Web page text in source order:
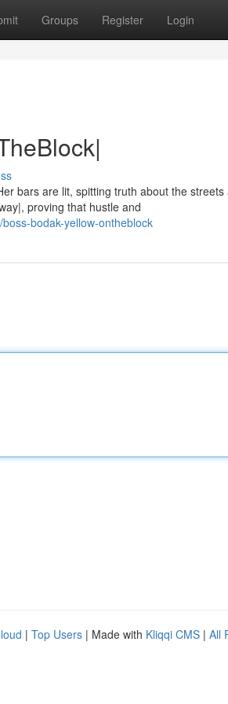
Groups Register Login
bars are lit, spitting truth about the
proving that hustle and
bodak-yellow-ontheblock
| Top Users | Made with Kliqqi CMS | All